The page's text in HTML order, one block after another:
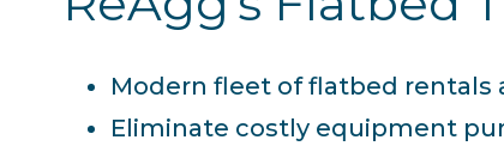
Modern fleet of flatbed rentals
Eliminate costly equipment